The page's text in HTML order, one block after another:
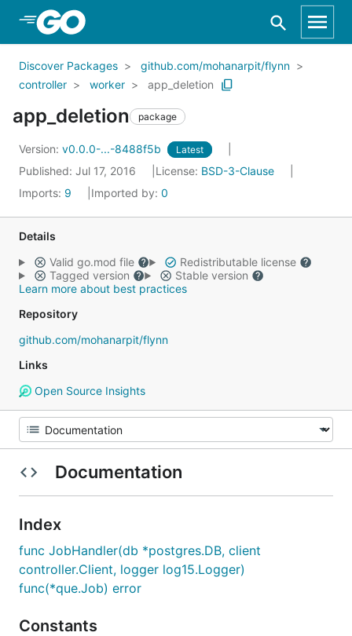
Skip to Main Content
Discover Packages
github.com/mohanarpit/flynn
controller
worker app_deletion
app_deletion package
Version: v0.0.0-...-8488f5b Latest
Published: Jul 17, 2016 License: BSD-3-Clause
Imports: 9 Imported by: 0
Details
Valid go.mod file
Redistributable license
Tagged version
Stable version
Learn more about best practices
Repository
github.com/mohanarpit/flynn
Links
Open Source Insights
Documentation
Index
func JobHandler(db *postgres.DB, client
controller.Client, logger log15.Logger)
func(*que.Job) error
Constants